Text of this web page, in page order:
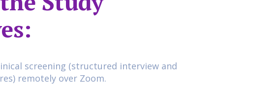
screening (structured interview and
remotely over Zoom.